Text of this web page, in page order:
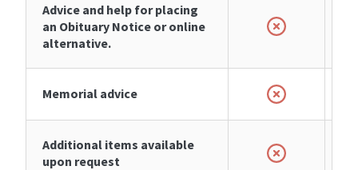
Advice and help for placing
an Obituary Notice or online
alternative.
Memorial advice
Additional items available
upon request